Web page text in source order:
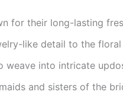
for their long-lasting
like detail to the floral
into intricate
and sisters of the